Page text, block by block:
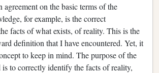
on the basic terms of the
for example, is the correct
facts of what exists, of reality. This is the
definition that I have encountered. Yet, it
to keep in mind. The purpose of the
to correctly identify the facts of reality,